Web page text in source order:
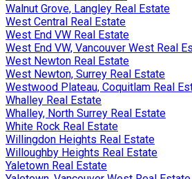
Walnut Grove, Langley Real Estate
West Central Real Estate
West End VW Real Estate
West End VW, Vancouver West Real
West Newton Real Estate
West Newton, Surrey Real Estate
Westwood Plateau, Coquitlam Real
Whalley Real Estate
Whalley, North Surrey Real Estate
White Rock Real Estate
Willingdon Heights Real Estate
Willoughby Heights Real Estate
Yaletown Real Estate